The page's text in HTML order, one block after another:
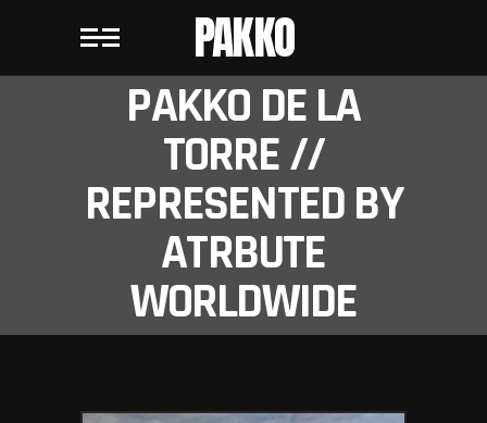
PAKKO
PAKKO DE LA
TORRE //
REPRESENTED BY
ATRBUTE
WORLDWIDE